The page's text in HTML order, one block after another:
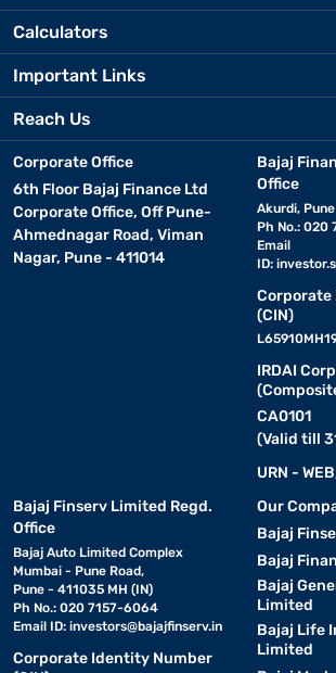
Calculators
Important Links
Reach Us
Corporate Office
6th Floor Bajaj Finance Ltd
Corporate Office, Off Pune-
Ahmednagar Road, Viman
Nagar, Pune - 411014
Bajaj
Office
Akurdi,
Ph No.: 020
Email
ID:
(CIN)
IRDAI
CA0101
(Valid till
URN -
Bajaj Finserv Limited Regd.
Office
Bajaj Auto Limited Complex
Mumbai - Pune Road,
Pune - 411035 MH (IN)
Ph No.: 020 7157-6064
Email ID: investors@bajajfinserv.in
Corporate Identity Number
Our
Bajaj
Bajaj
Bajaj
Limited
Bajaj Life
Limited